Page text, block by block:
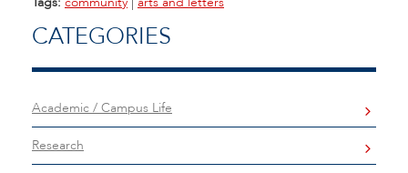
CATEGORIES
Academic / Campus Life
Research